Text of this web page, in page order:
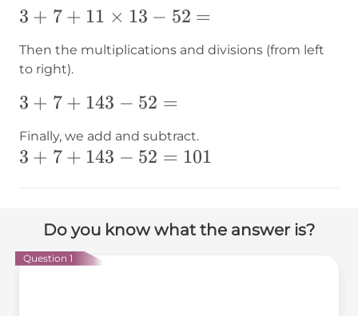
3+7+11\times13-
52=
3 + 7 + 11 × 13 − 52 =
Then the multiplications and divisions (from left
to right).
3+7+143-
52=
3 + 7 + 143 − 52 =
Finally, we add and subtract.
3+7+143-
3 + 7 + 143 − 52 = 101
Do you know what the answer is?
Question 1